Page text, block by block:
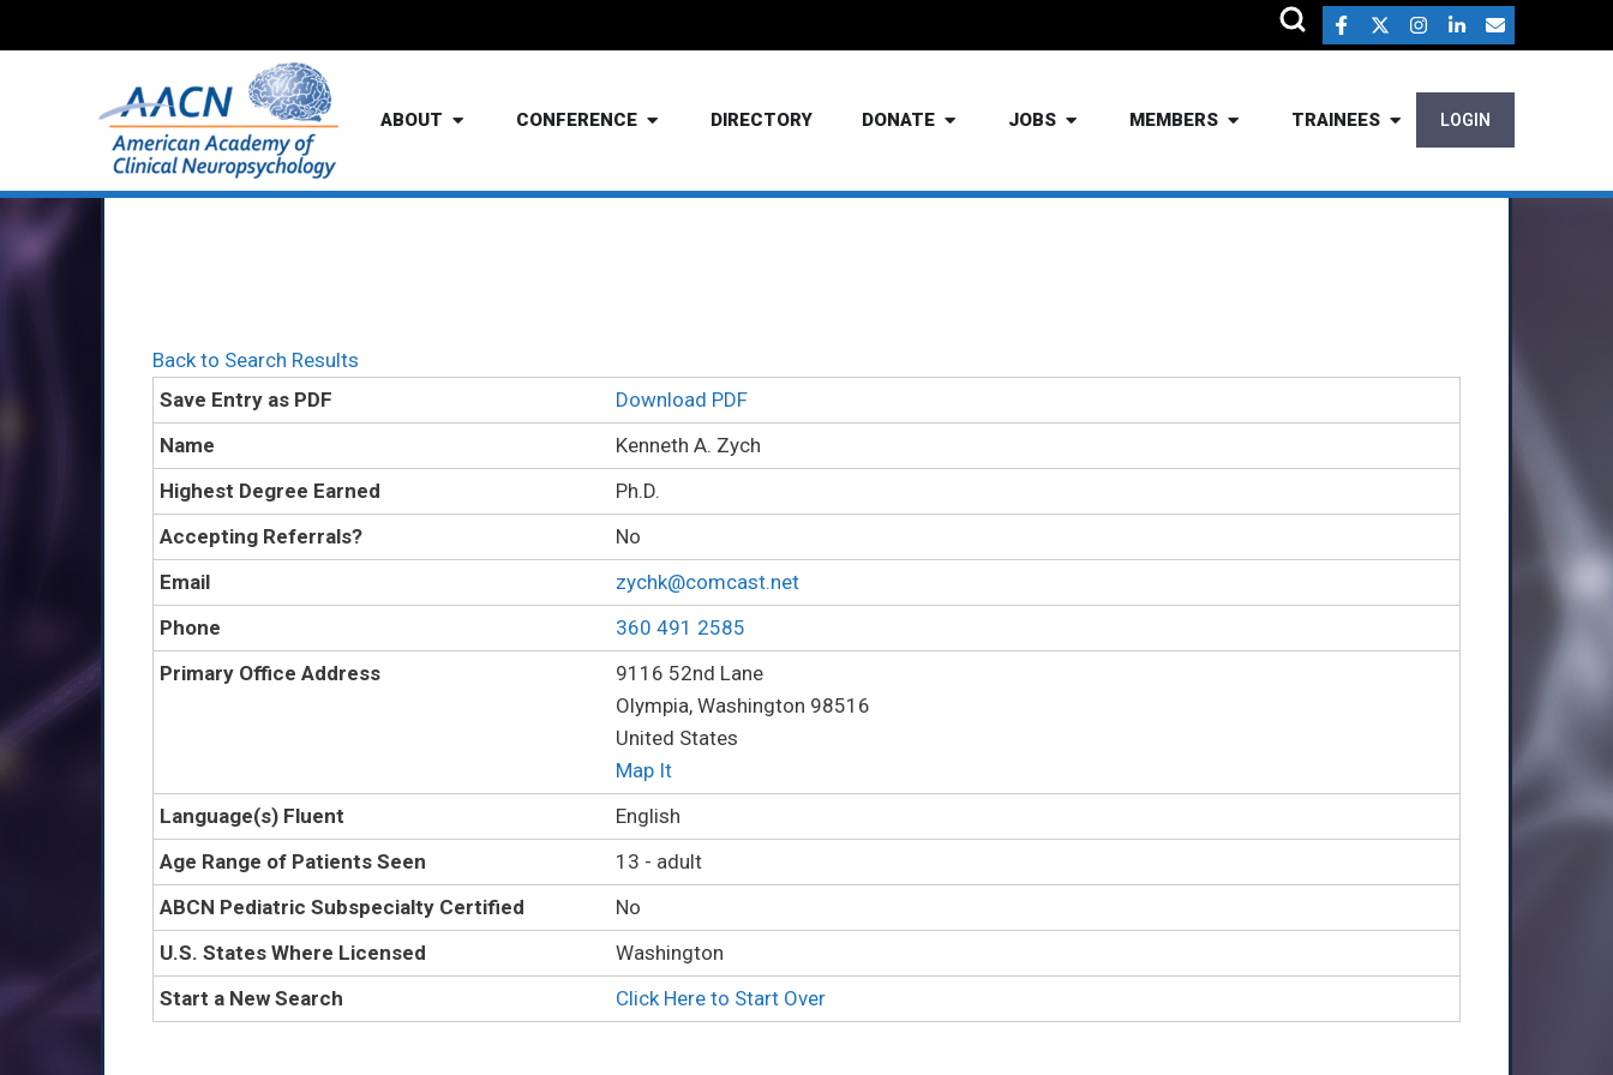
ABOUT CONFERENCE DIRECTORY DONATE JOBS MEMBERS TRAINEES LOGIN
Back to Search Results
Save Entry as PDF
Download PDF
Name
Kenneth A. Zych
Highest Degree Earned
Ph.D.
Accepting Referrals?
No
Email
zychk@comcast.net
Phone
360 491 2585
Primary Office Address
9116 52nd Lane
Olympia, Washington 98516
United States
Map It
Language(s) Fluent
English
Age Range of Patients Seen
13 - adult
ABCN Pediatric Subspecialty Certified
No
U.S. States Where Licensed
Washington
Start a New Search
Click Here to Start Over